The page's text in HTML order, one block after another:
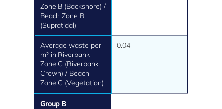
Zone B (Backshore) /
Beach Zone B
(Supratidal)
Average waste per
m² in Riverbank
Zone C (Riverbank
Crown) / Beach
Zone C (Vegetation)
0.04
Group B